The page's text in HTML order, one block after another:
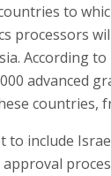
to
processors
According
advanced
countries,
to include